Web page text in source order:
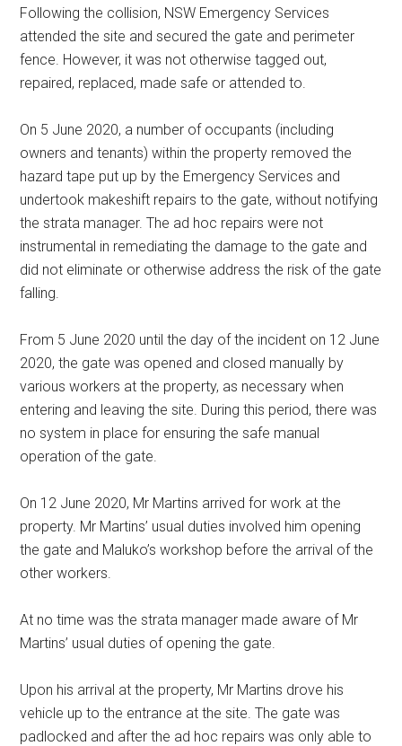
Following the collision, NSW Emergency Services
attended the site and secured the gate and perimeter
fence. However, it was not otherwise tagged out,
repaired, replaced, made safe or attended to.
On 5 June 2020, a number of occupants (including
owners and tenants) within the property removed the
hazard tape put up by the Emergency Services and
undertook makeshift repairs to the gate, without notifying
the strata manager. The ad hoc repairs were not
instrumental in remediating the damage to the gate and
did not eliminate or otherwise address the risk of the gate
falling.
From 5 June 2020 until the day of the incident on 12 June
2020, the gate was opened and closed manually by
various workers at the property, as necessary when
entering and leaving the site. During this period, there was
no system in place for ensuring the safe manual
operation of the gate.
On 12 June 2020, Mr Martins arrived for work at the
property. Mr Martins’ usual duties involved him opening
the gate and Maluko’s workshop before the arrival of the
other workers.
At no time was the strata manager made aware of Mr
Martins’ usual duties of opening the gate.
Upon his arrival at the property, Mr Martins drove his
vehicle up to the entrance at the site. The gate was
padlocked and after the ad hoc repairs was only able to